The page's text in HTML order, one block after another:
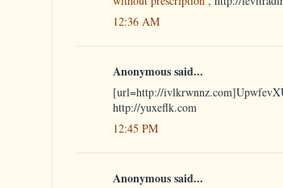
12:36 AM
Anonymous said...
[url=http://
http://yuxeflk.com
12:45 PM
Anonymous said...